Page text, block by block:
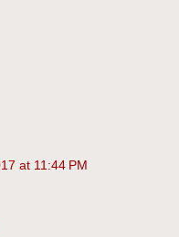
at 11:44 PM